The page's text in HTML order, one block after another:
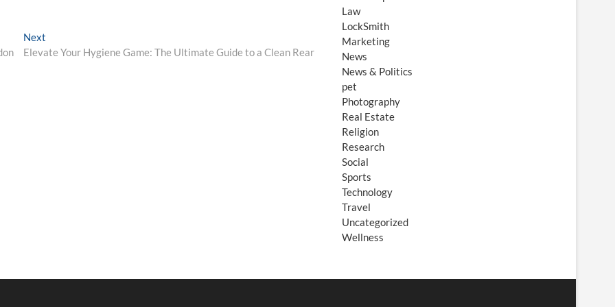
Next
post:
Elevate Your Hygiene Game: The Ultimate Guide to a Clean Rear
Law
LockSmith
Marketing
News
News & Politics
pet
Photography
Real Estate
Religion
Research
Social
Sports
Technology
Travel
Uncategorized
Wellness